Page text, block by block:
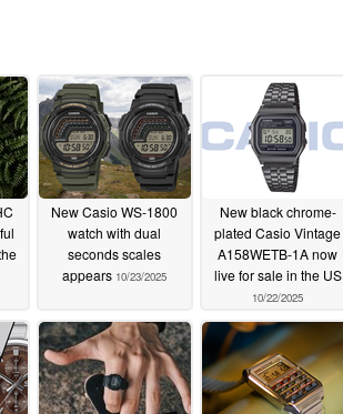
New Casio WS-1800
watch with dual
seconds scales
appears 10/23/2025
New black chrome-
plated Casio Vintage
A158WETB-1A now
live for sale in the US
10/22/2025